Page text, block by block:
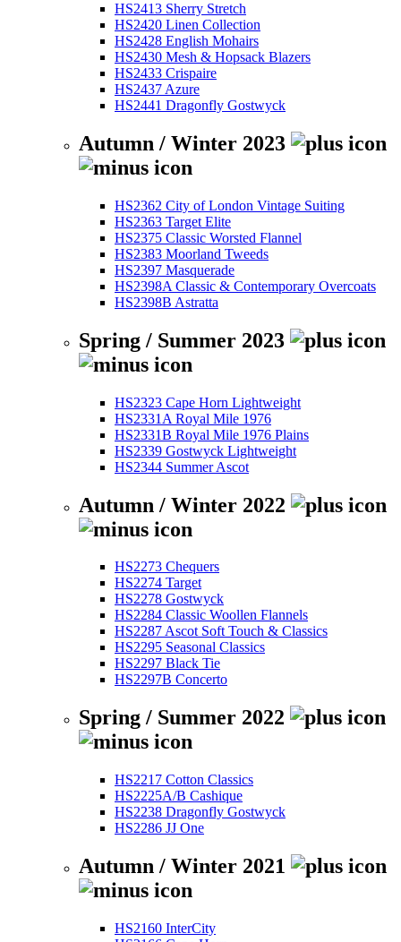
HS2413 Sherry Stretch
HS2420 Linen Collection
HS2428 English Mohairs
HS2430 Mesh & Hopsack Blazers
HS2433 Crispaire
HS2437 Azure
HS2441 Dragonfly Gostwyck
Autumn / Winter 2023
HS2362 City of London Vintage Suiting
HS2363 Target Elite
HS2375 Classic Worsted Flannel
HS2383 Moorland Tweeds
HS2397 Masquerade
HS2398A Classic & Contemporary Overcoats
HS2398B Astratta
Spring / Summer 2023
HS2323 Cape Horn Lightweight
HS2331A Royal Mile 1976
HS2331B Royal Mile 1976 Plains
HS2339 Gostwyck Lightweight
HS2344 Summer Ascot
Autumn / Winter 2022
HS2273 Chequers
HS2274 Target
HS2278 Gostwyck
HS2284 Classic Woollen Flannels
HS2287 Ascot Soft Touch & Classics
HS2295 Seasonal Classics
HS2297 Black Tie
HS2297B Concerto
Spring / Summer 2022
HS2217 Cotton Classics
HS2225A/B Cashique
HS2238 Dragonfly Gostwyck
HS2286 JJ One
Autumn / Winter 2021
HS2160 InterCity